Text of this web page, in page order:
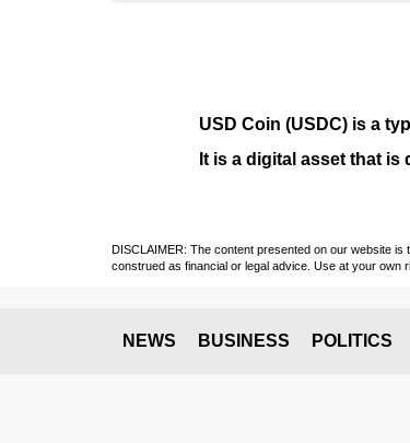
USD Coin (USDC) is a
It is a digital asset that
DISCLAIMER: The content presented on our website
construed as financial or legal advice. Use at your
NEWS BUSINESS POLITICS